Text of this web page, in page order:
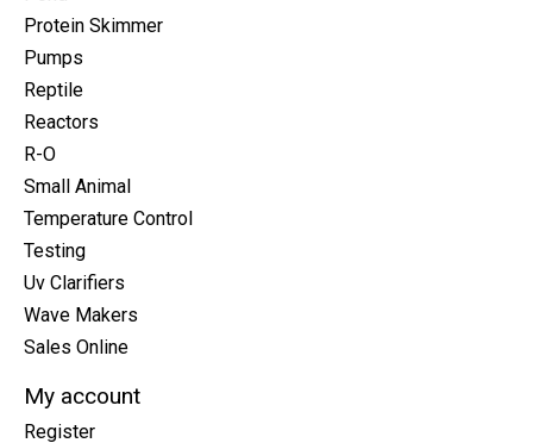
Protein Skimmer
Pumps
Reptile
Reactors
R-O
Small Animal
Temperature Control
Testing
Uv Clarifiers
Wave Makers
Sales Online
My account
Register